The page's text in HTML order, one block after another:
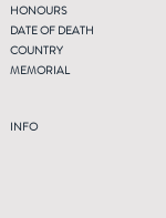
HONOURS
DATE OF DEATH
COUNTRY
MEMORIAL
INFO